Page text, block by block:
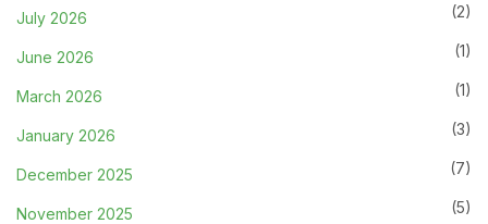
July 2026 (2)
June 2026 (1)
March 2026 (1)
January 2026 (3)
December 2025 (7)
November 2025 (5)